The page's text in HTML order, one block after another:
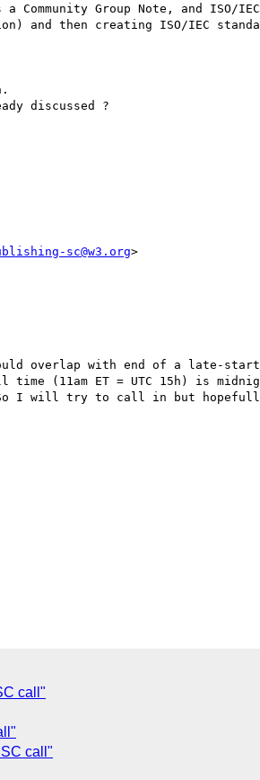
Community Group Note, and ISO/
and then creating ISO/IEC
discussed ?
sc@w3.org>
overlap with end of a late-
(11am ET = UTC 15h) is
I will try to call in but hopefully
call"
call"